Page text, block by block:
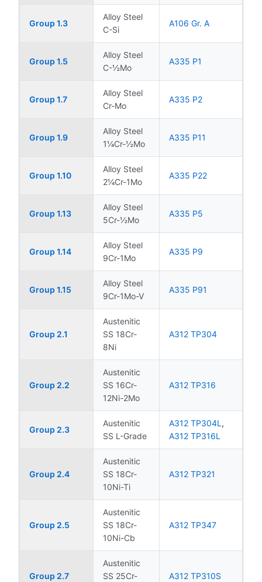
Group 1.3
Alloy Steel
C-Si
A106 Gr. A
Group 1.5
Alloy Steel
C-½Mo
A335 P1
Group 1.7
Alloy Steel
Cr-Mo
A335 P2
Group 1.9
Alloy Steel
1¼Cr-½Mo
A335 P11
Group 1.10
Alloy Steel
2¼Cr-1Mo
A335 P22
Group 1.13
Alloy Steel
5Cr-½Mo
A335 P5
Group 1.14
Alloy Steel
9Cr-1Mo
A335 P9
Group 1.15
Alloy Steel
9Cr-1Mo-V
A335 P91
Group 2.1
Austenitic
SS 18Cr-
8Ni
A312 TP304
Group 2.2
Austenitic
SS 16Cr-
12Ni-2Mo
A312 TP316
Group 2.3
Austenitic
SS L-Grade
A312 TP304L ,
A312 TP316L
Group 2.4
Austenitic
SS 18Cr-
10Ni-Ti
A312 TP321
Group 2.5
Austenitic
SS 18Cr-
10Ni-Cb
A312 TP347
Group 2.7
Austenitic
SS 25Cr-
A312 TP310S